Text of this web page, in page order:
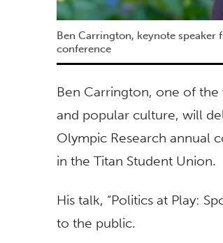
Ben Carrington, keynote speaker
conference
Ben Carrington, one of
and popular culture, will
Olympic Research annual
in the Titan Student Union.
His talk, “Politics at Play:
to the public.